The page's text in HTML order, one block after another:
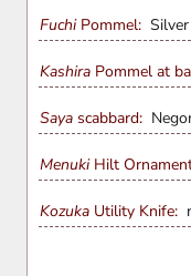
FuchiPommel: Silver
Kashira Pommel at
Saya scabbard:
MenukiHilt
Kozuka Utility Knife: